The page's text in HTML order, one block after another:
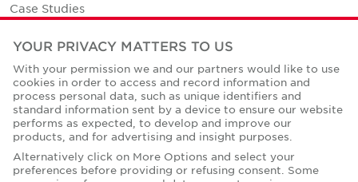
Case Studies
Office Space Calculator
Careers
Contact Us
Office Locations
Corporate Social Responsibility
YOUR PRIVACY MATTERS TO US
With your permission we and our partners would like to use
cookies in order to access and record information and
process personal data, such as unique identifiers and
standard information sent by a device to ensure our website
performs as expected, to develop and improve our
products, and for advertising and insight purposes.
Alternatively click on More Options and select your
preferences before providing or refusing consent. Some